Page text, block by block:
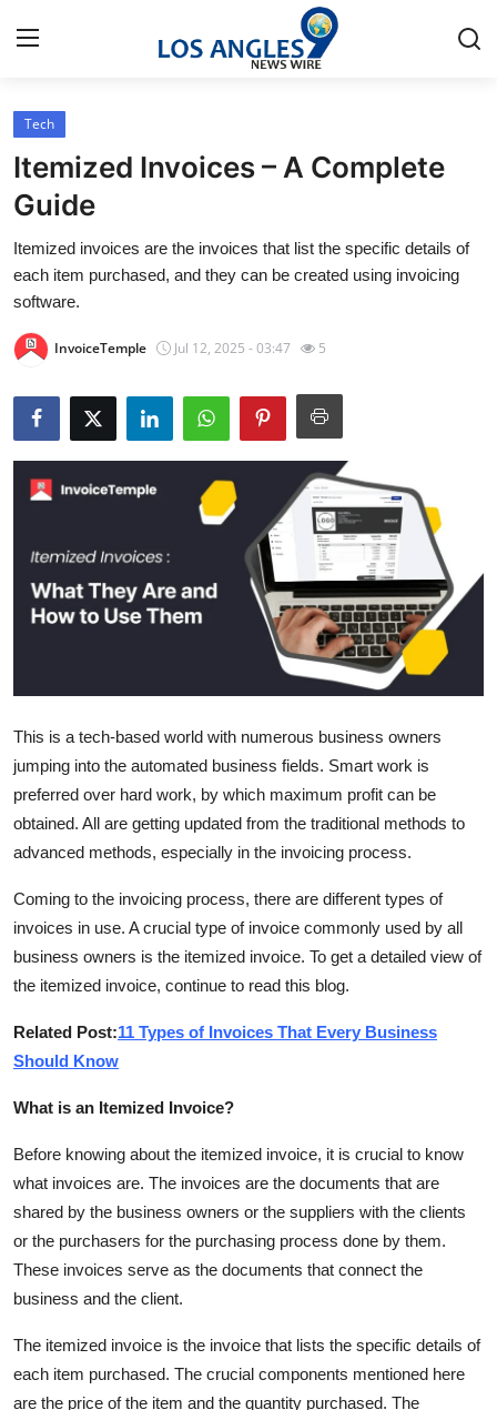
Home
Press Release
Contact
Privacy Policy
About
News Network
Guest Posting
Business
Finance
Tech
Real Estate
General
How To
Tech
Itemized Invoices – A Complete
Guide
Itemized invoices are the invoices that list the specific details of
each item purchased, and they can be created using invoicing
software.
InvoiceTemple Jul 12, 2025 - 03:47 5
This is a tech-based world with numerous business owners
jumping into the automated business fields. Smart work is
preferred over hard work, by which maximum profit can be
obtained. All are getting updated from the traditional methods to
advanced methods, especially in the invoicing process.
Coming to the invoicing process, there are different types of
invoices in use. A crucial type of invoice commonly used by all
business owners is the itemized invoice. To get a detailed view of
the itemized invoice, continue to read this blog.
Related Post:11 Types of Invoices That Every Business
Should Know
What is an Itemized Invoice?
Before knowing about the itemized invoice, it is crucial to know
what invoices are. The invoices are the documents that are
shared by the business owners or the suppliers with the clients
or the purchasers for the purchasing process done by them.
These invoices serve as the documents that connect the
business and the client.
The itemized invoice is the invoice that lists the specific details of
each item purchased. The crucial components mentioned here
are the price of the item and the quantity purchased. The